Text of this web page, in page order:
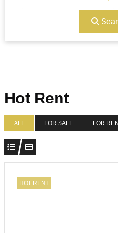
Address
Max Size
Hot Rent
ALL FOR SALE FOR
HOT RENT